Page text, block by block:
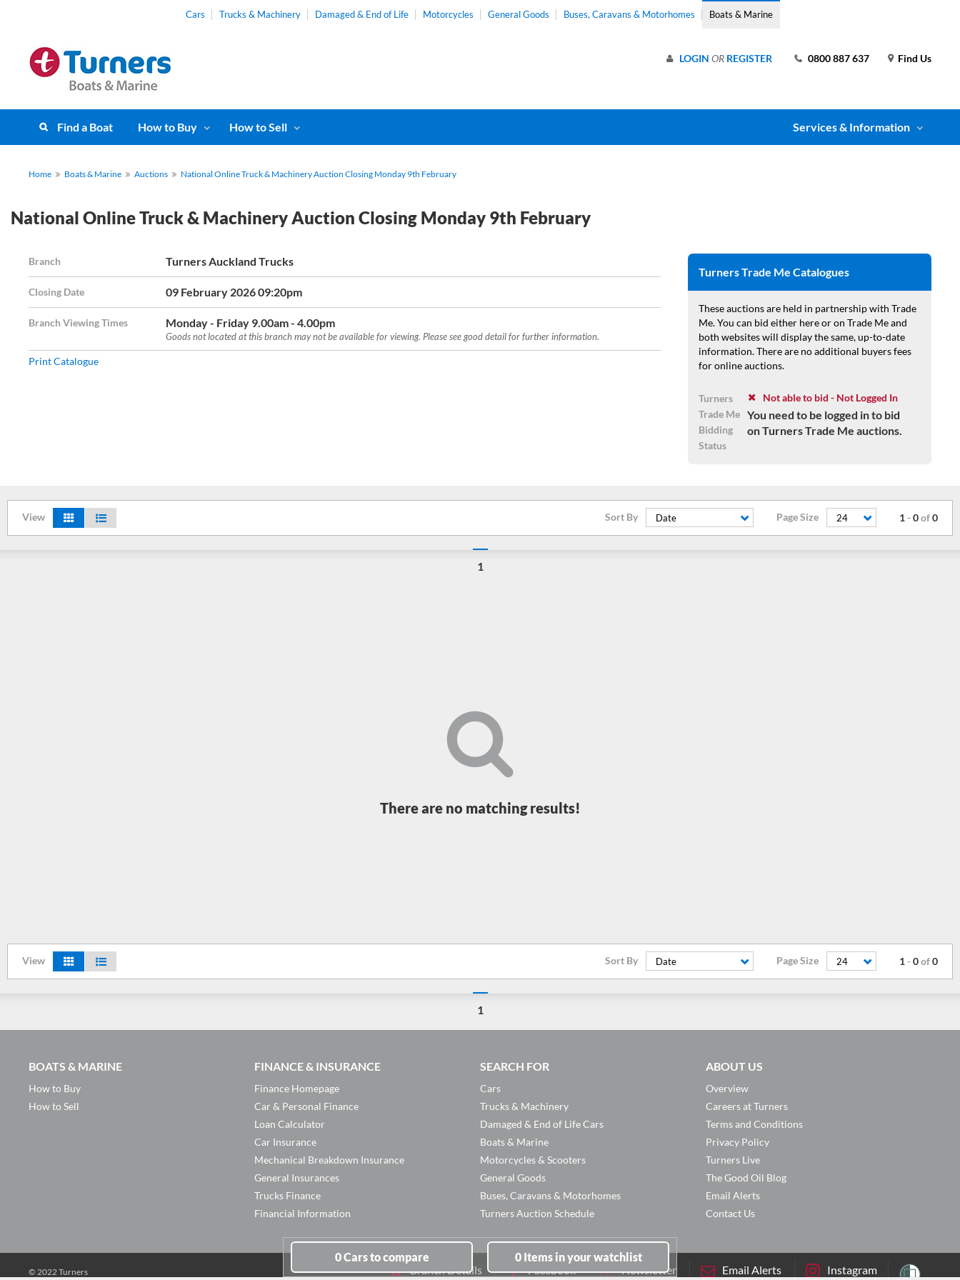
Cars Trucks & Machinery Damaged & End of Life Motorcycles General Goods Buses, Caravans & Motorhomes Boats & Marine
Find Us
0800 887 637
LOGIN OR REGISTER
Find a Boat How to Buy How to Sell Services & Information
Home Boats & Marine Auctions National Online Truck & Machinery Auction Closing Monday 9th February
National Online Truck & Machinery Auction Closing Monday 9th February
Branch Turners Auckland Trucks
Closing Date 09 February 2026 09:20pm
Branch Viewing Times Monday - Friday 9.00am - 4.00pm
Goods not located at this branch may not be available for viewing. Please see good detail for further information.
Print Catalogue
Turners Trade Me Catalogues
These auctions are held in partnership with Trade
Me. You can bid either here or on Trade Me and
both websites will display the same, up-to-date
information. There are no additional buyers fees
for online auctions.
Turners
Trade Me
Bidding
Status
Not able to bid - Not Logged In
You need to be logged in to bid
on Turners Trade Me auctions.
View 1-0of0
Sort By Date Page Size 24
1
There are no matching results!
View 1-0of0
Sort By Date Page Size 24
1
0Carsto compare 0Itemsin your watchlist
BOATS & MARINE
How to Buy
How to Sell
FINANCE & INSURANCE
Finance Homepage
Car & Personal Finance
Loan Calculator
Car Insurance
Mechanical Breakdown Insurance
General Insurances
Trucks Finance
Financial Information
SEARCH FOR
Cars
Trucks & Machinery
Damaged & End of Life Cars
Boats & Marine
Motorcycles & Scooters
General Goods
Buses, Caravans & Motorhomes
Turners Auction Schedule
ABOUT US
Overview
Careers at Turners
Terms and Conditions
Privacy Policy
Turners Live
The Good Oil Blog
Email Alerts
Contact Us
Branch Details Facebook Newsletter Email Alerts Instagram
© 2022 Turners